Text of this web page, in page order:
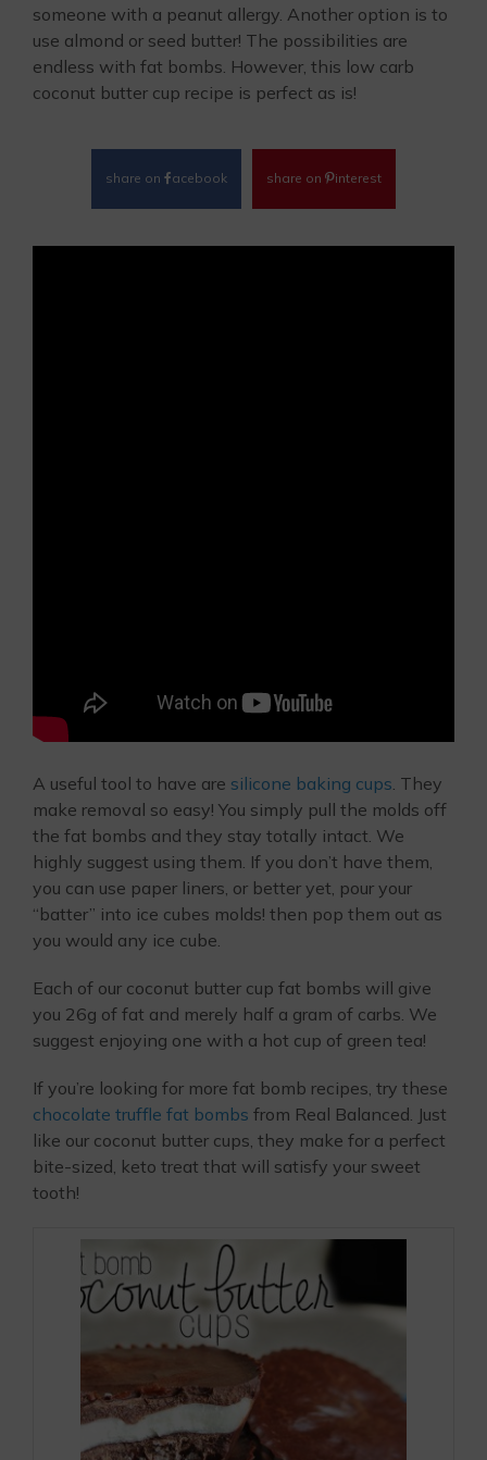
someone with a peanut allergy. Another option is to
use almond or seed butter! The possibilities are
endless with fat bombs. However, this low carb
coconut butter cup recipe is perfect as is!
share on acebook share on interest
A useful tool to have are silicone baking cups . They
make removal so easy! You simply pull the molds off
the fat bombs and they stay totally intact. We
highly suggest using them. If you don’t have them,
you can use paper liners, or better yet, pour your
“batter” into ice cubes molds! then pop them out as
you would any ice cube.
Each of our coconut butter cup fat bombs will give
you 26g of fat and merely half a gram of carbs. We
suggest enjoying one with a hot cup of green tea!
If you’re looking for more fat bomb recipes, try these
chocolate truffle fat bombs from Real Balanced. Just
like our coconut butter cups, they make for a perfect
bite-sized, keto treat that will satisfy your sweet
tooth!